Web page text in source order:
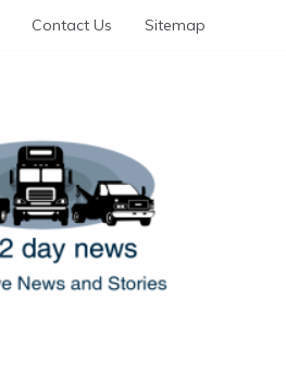
Contact Us Sitemap